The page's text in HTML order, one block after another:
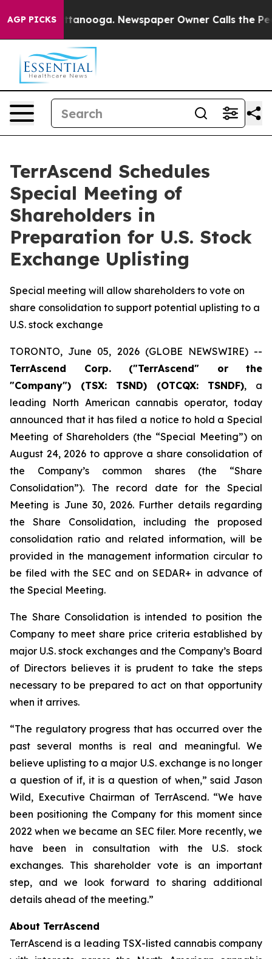
AGP PICKS
Chattanooga. Newspaper Owner Calls the People
TerrAscend Schedules
Special Meeting of
Shareholders in
Preparation for U.S. Stock
Exchange Uplisting
Special meeting will allow shareholders to vote on
share consolidation to support potential uplisting to a
U.S. stock exchange
TORONTO, June 05, 2026 (GLOBE NEWSWIRE) --
TerrAscend Corp. ("TerrAscend" or the
"Company") (TSX: TSND) (OTCQX: TSNDF), a
leading North American cannabis operator, today
announced that it has filed a notice to hold a Special
Meeting of Shareholders (the “Special Meeting”) on
August 24, 2026 to approve a share consolidation of
the Company’s common shares (the “Share
Consolidation”). The record date for the Special
Meeting is June 30, 2026. Further details regarding
the Share Consolidation, including the proposed
consolidation ratio and related information, will be
provided in the management information circular to
be filed with the SEC and on SEDAR+ in advance of
the Special Meeting.
The Share Consolidation is intended to position the
Company to meet share price criteria established by
major U.S. stock exchanges and the Company’s Board
of Directors believes it is prudent to take the steps
necessary to be prepared to act on that opportunity
when it arrives.
“The regulatory progress that has occurred over the
past several months is real and meaningful. We
believe uplisting to a major U.S. exchange is no longer
a question of if, it is a question of when,” said Jason
Wild, Executive Chairman of TerrAscend. “We have
been positioning the Company for this moment since
2022 when we became an SEC filer. More recently, we
have been in consultation with the U.S. stock
exchanges. This shareholder vote is an important
step, and we look forward to sharing additional
details ahead of the meeting.”
About TerrAscend
TerrAscend is a leading TSX-listed cannabis company